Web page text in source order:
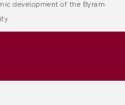
development of the Byram